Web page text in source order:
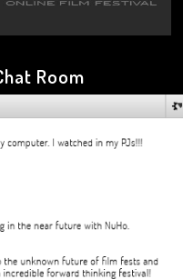
Room